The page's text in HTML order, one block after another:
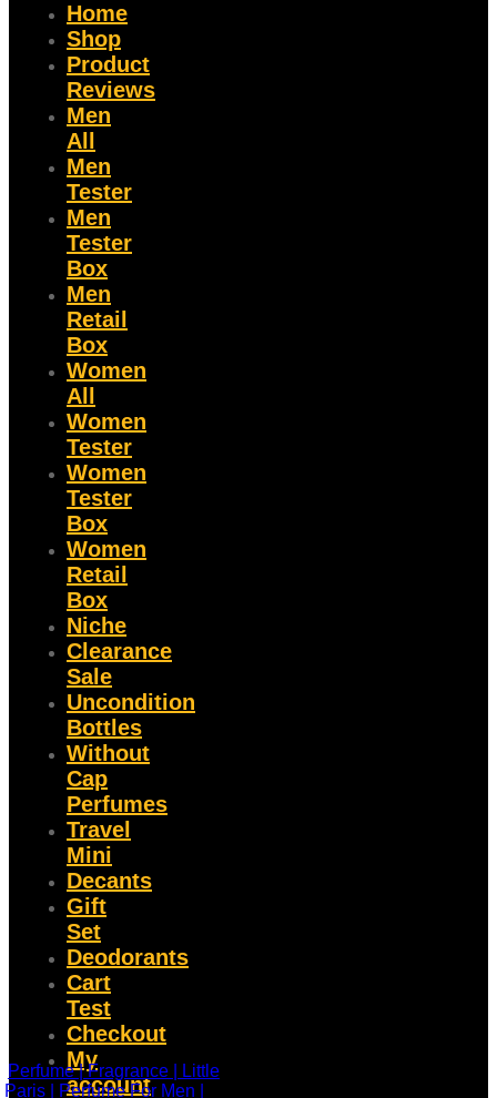
Home
Shop
Product
Reviews
Men
All
Men
Tester
Men
Tester
Box
Men
Retail
Box
Women
All
Women
Tester
Women
Tester
Box
Women
Retail
Box
Niche
Clearance
Sale
Uncondition
Bottles
Without
Cap
Perfumes
Travel
Mini
Decants
Gift
Set
Deodorants
Cart
Test
Checkout
My
account